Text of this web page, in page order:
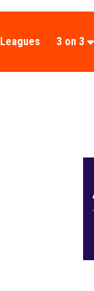
Leagues 3 on 3